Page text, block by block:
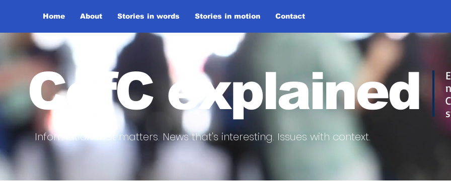
Home About Stories in words Stories in motion Contact
CofC explained
Information that matters. News that's interesting. Issues with context.